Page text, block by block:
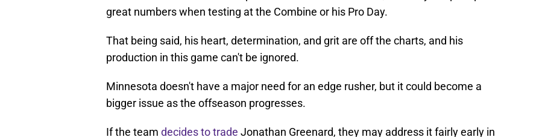
great numbers when testing at the Combine or his Pro Day.
That being said, his heart, determination, and grit are off the charts, and his
production in this game can't be ignored.
Minnesota doesn't have a major need for an edge rusher, but it could become a
bigger issue as the offseason progresses.
If the team decides to trade Jonathan Greenard, they may address it fairly early in